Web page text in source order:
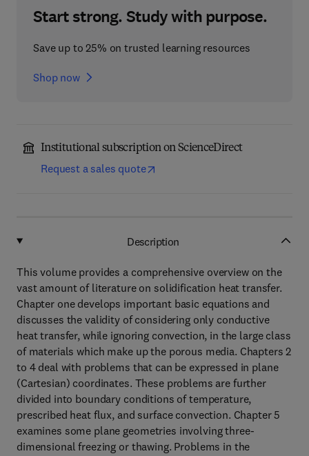
Start strong. Study with purpose.
Save up to 25% on trusted learning resources
Shop now
Institutional subscription on ScienceDirect
Request a sales quote
Description
This volume provides a comprehensive overview on the
vast amount of literature on solidification heat transfer.
Chapter one develops important basic equations and
discusses the validity of considering only conductive
heat transfer, while ignoring convection, in the large class
of materials which make up the porous media. Chapters 2
to 4 deal with problems that can be expressed in plane
(Cartesian) coordinates. These problems are further
divided into boundary conditions of temperature,
prescribed heat flux, and surface convection. Chapter 5
examines some plane geometries involving three-
dimensional freezing or thawing. Problems in the